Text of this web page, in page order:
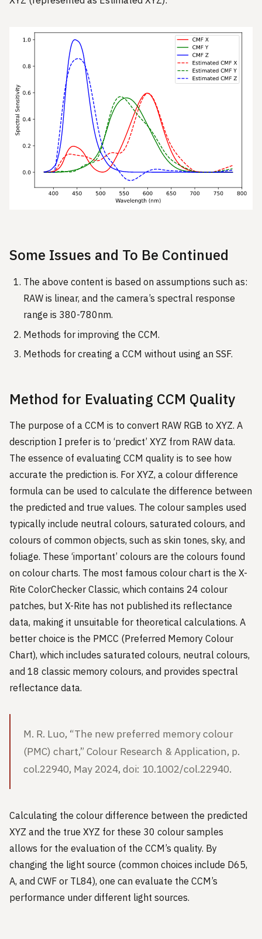
Some Issues and To Be Continued
The above content is based on assumptions such as:
RAW is linear, and the camera’s spectral response
range is 380-780nm.
Methods for improving the CCM.
Methods for creating a CCM without using an SSF.
Method for Evaluating CCM Quality
The purpose of a CCM is to convert RAW RGB to XYZ. A
description I prefer is to ‘predict’ XYZ from RAW data.
The essence of evaluating CCM quality is to see how
accurate the prediction is. For XYZ, a colour difference
formula can be used to calculate the difference between
the predicted and true values. The colour samples used
typically include neutral colours, saturated colours, and
colours of common objects, such as skin tones, sky, and
foliage. These ‘important’ colours are the colours found
on colour charts. The most famous colour chart is the X-
Rite ColorChecker Classic, which contains 24 colour
patches, but X-Rite has not published its reflectance
data, making it unsuitable for theoretical calculations. A
better choice is the PMCC (Preferred Memory Colour
Chart), which includes saturated colours, neutral colours,
and 18 classic memory colours, and provides spectral
reflectance data.
M. R. Luo, “The new preferred memory colour
(PMC) chart,” Colour Research & Application, p.
col.22940, May 2024, doi: 10.1002/col.22940.
Calculating the colour difference between the predicted
XYZ and the true XYZ for these 30 colour samples
allows for the evaluation of the CCM’s quality. By
changing the light source (common choices include D65,
A, and CWF or TL84), one can evaluate the CCM’s
performance under different light sources.